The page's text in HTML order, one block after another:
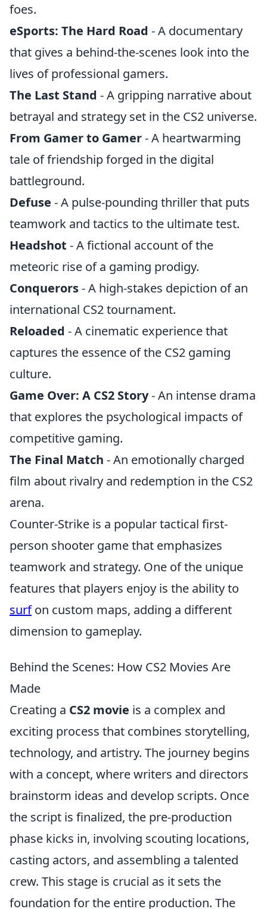
foes.
eSports: The Hard Road - A documentary
that gives a behind-the-scenes look into the
lives of professional gamers.
The Last Stand - A gripping narrative about
betrayal and strategy set in the CS2 universe.
From Gamer to Gamer- A heartwarming
tale of friendship forged in the digital
battleground.
Defuse - A pulse-pounding thriller that puts
teamwork and tactics to the ultimate test.
Headshot - A fictional account of the
meteoric rise of a gaming prodigy.
Conquerors- A high-stakes depiction of an
international CS2 tournament.
Reloaded - A cinematic experience that
captures the essence of the CS2 gaming
culture.
Game Over: A CS2 Story- An intense drama
that explores the psychological impacts of
competitive gaming.
The Final Match - An emotionally charged
film about rivalry and redemption in the CS2
arena.
Counter-Strike is a popular tactical first-
person shooter game that emphasizes
teamwork and strategy. One of the unique
features that players enjoy is the ability to
surfon custom maps, adding a different
dimension to gameplay.
Behind the Scenes: How CS2 Movies Are
Made
Creating a CS2 movie is a complex and
exciting process that combines storytelling,
technology, and artistry. The journey begins
with a concept, where writers and directors
brainstorm ideas and develop scripts. Once
the script is finalized, the pre-production
phase kicks in, involving scouting locations,
casting actors, and assembling a talented
crew. This stage is crucial as it sets the
foundation for the entire production. The